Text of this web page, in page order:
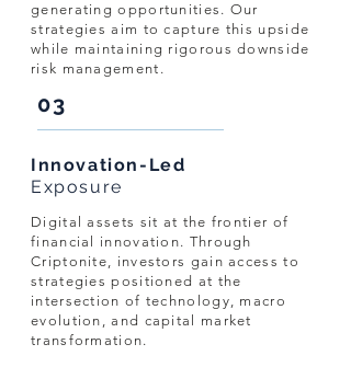
generating opportunities. Our
strategies aim to capture this upside
while maintaining rigorous downside
risk management.
03
Innovation-Led
Exposure
Digital assets sit at the frontier of
financial innovation. Through
Criptonite, investors gain access to
strategies positioned at the
intersection of technology, macro
evolution, and capital market
transformation.